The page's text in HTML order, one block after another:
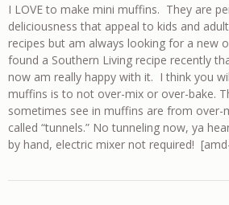
I LOVE to make mini muffins. They are
deliciousness that appeal to kids and
recipes but am always looking for a new
found a Southern Living recipe recently
now am really happy with it. I think you
muffins is to not over-mix or over-bake.
sometimes see in muffins are from over-
called “tunnels.” No tunneling now, ya
by hand, electric mixer not required!